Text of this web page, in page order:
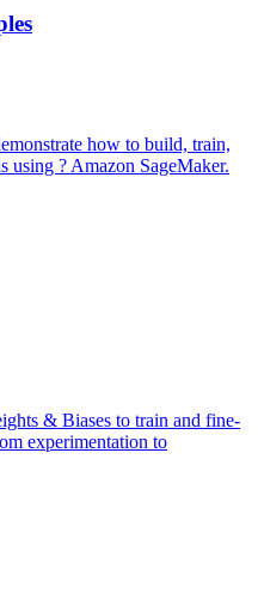
how to build, train,
using ? Amazon SageMaker.
& Biases to train and fine-
experimentation to